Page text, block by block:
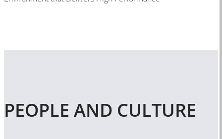
PEOPLE AND CULTURE